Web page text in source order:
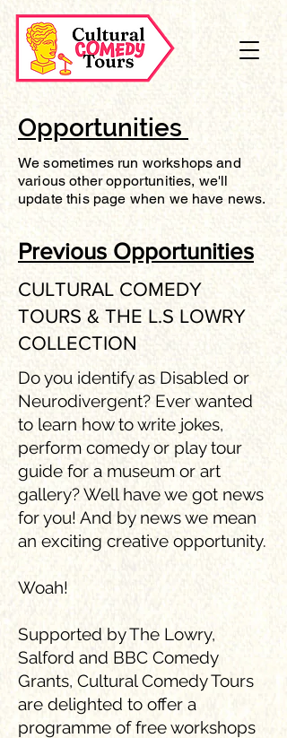
Opportunities
We sometimes run workshops and
various other opportunities, we'll
update this page when we have news.
Previous Opportunities
CULTURAL COMEDY
TOURS & THE L.S LOWRY
COLLECTION
Do you identify as Disabled or
Neurodivergent? Ever wanted
to learn how to write jokes,
perform comedy or play tour
guide for a museum or art
gallery? Well have we got news
for you! And by news we mean
an exciting creative opportunity.
Woah!
Supported by The Lowry,
Salford and BBC Comedy
Grants, Cultural Comedy Tours
are delighted to offer a
programme of free workshops